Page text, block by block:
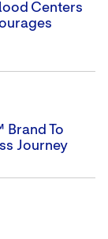
Centers
Brand To
Journey